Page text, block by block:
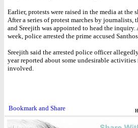
Earlier, protests were raised in the media at the
After a series of protest marches by
and Sreejith was appointed to head the
week, police arrested the prime accused
Sreejith said the arrested police officer
year reported about some undesirable
involved.